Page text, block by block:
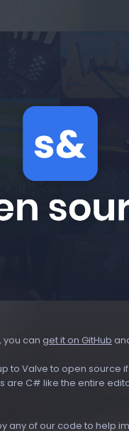
you can get it on GitHub
to Valve to open source
are C# like the entire
any of our code to help